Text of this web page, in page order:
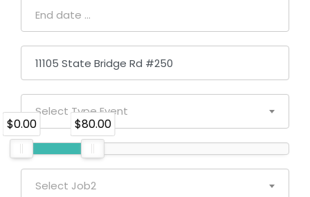
Select Type Event
$0.00 $80.00
Select Job2